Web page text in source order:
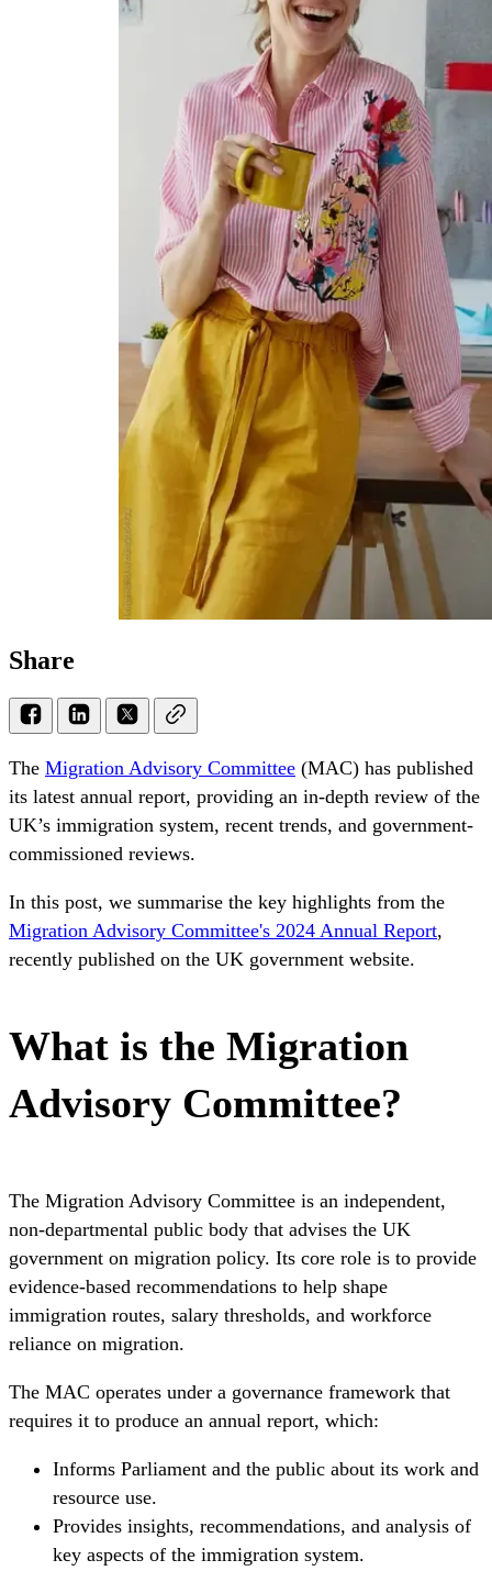
Share
The Migration Advisory Committee (MAC) has published
its latest annual report, providing an in-depth review of the
UK’s immigration system, recent trends, and government-
commissioned reviews.
In this post, we summarise the key highlights from the
Migration Advisory Committee's 2024 Annual Report,
recently published on the UK government website.
What is the Migration
Advisory Committee?
The Migration Advisory Committee is an independent,
non-departmental public body that advises the UK
government on migration policy. Its core role is to provide
evidence-based recommendations to help shape
immigration routes, salary thresholds, and workforce
reliance on migration.
The MAC operates under a governance framework that
requires it to produce an annual report, which:
Informs Parliament and the public about its work and
resource use.
Provides insights, recommendations, and analysis of
key aspects of the immigration system.